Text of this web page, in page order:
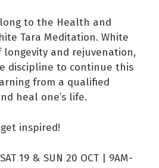
to the Health and
Tara Meditation. White
longevity and rejuvenation,
discipline to continue this
from a qualified
heal one’s life.
inspired!
SAT 19 & SUN 20 OCT | 9AM-